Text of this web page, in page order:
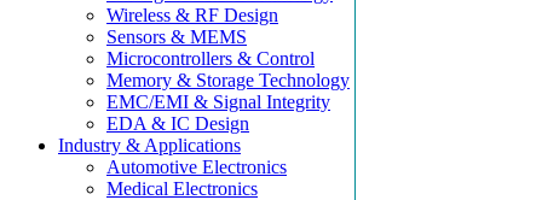
Wireless & RF Design
Sensors & MEMS
Microcontrollers & Control
Memory & Storage Technology
EMC/EMI & Signal Integrity
EDA & IC Design
Industry & Applications
Automotive Electronics
Medical Electronics